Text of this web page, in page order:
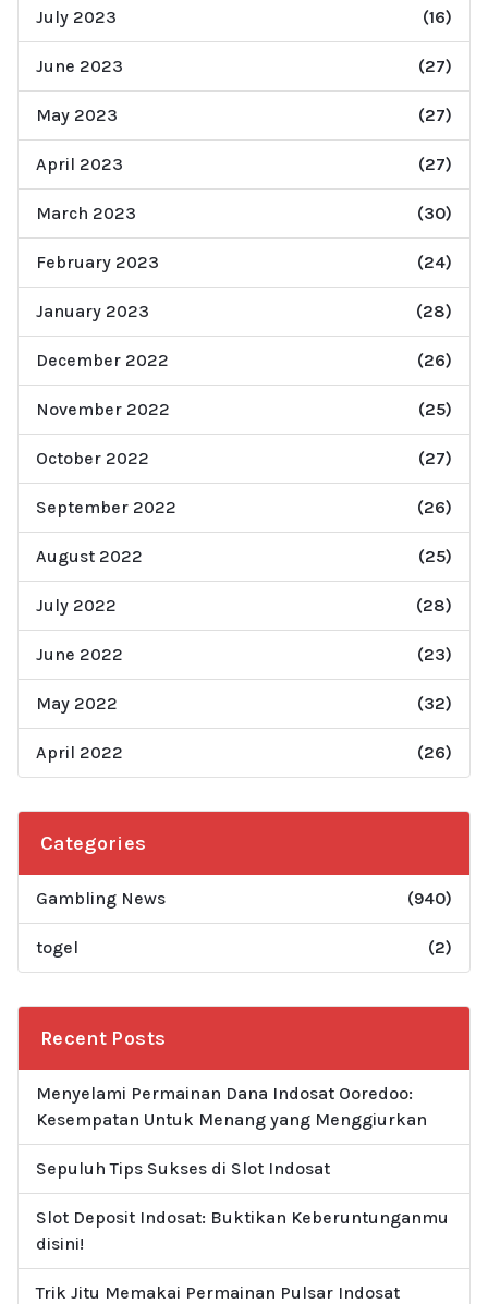
July 2023 (16)
June 2023 (27)
May 2023 (27)
April 2023 (27)
March 2023 (30)
February 2023 (24)
January 2023 (28)
December 2022 (26)
November 2022 (25)
October 2022 (27)
September 2022 (26)
August 2022 (25)
July 2022 (28)
June 2022 (23)
May 2022 (32)
April 2022 (26)
Categories
Gambling News (940)
togel (2)
Recent Posts
Menyelami Permainan Dana Indosat Ooredoo:
Kesempatan Untuk Menang yang Menggiurkan
Sepuluh Tips Sukses di Slot Indosat
Slot Deposit Indosat: Buktikan Keberuntunganmu
disini!
Trik Jitu Memakai Permainan Pulsar Indosat